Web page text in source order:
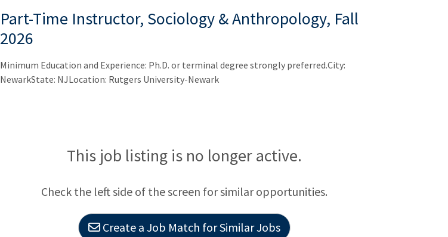
Loading... Please wait.
Part-Time Instructor, Sociology & Anthropology, Fall
2026
Minimum Education and Experience: Ph.D. or terminal degree strongly preferred.City:
NewarkState: NJLocation: Rutgers University-Newark
This job listing is no longer active.
Check the left side of the screen for similar opportunities.
Create a Job Match for Similar Jobs